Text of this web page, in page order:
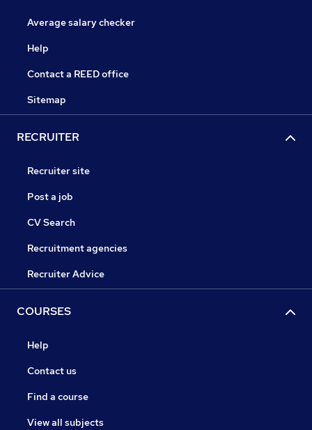
Average salary checker
Help
Contact a REED office
Sitemap
RECRUITER
Recruiter site
Post a job
CV Search
Recruitment agencies
Recruiter Advice
COURSES
Help
Contact us
Find a course
View all subjects